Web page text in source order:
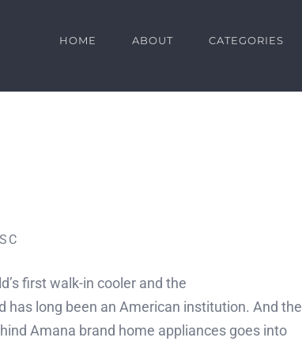
HOME ABOUT CATEGORIES
first walk-in cooler and the
long been an American institution. And the
Amana brand home appliances goes into